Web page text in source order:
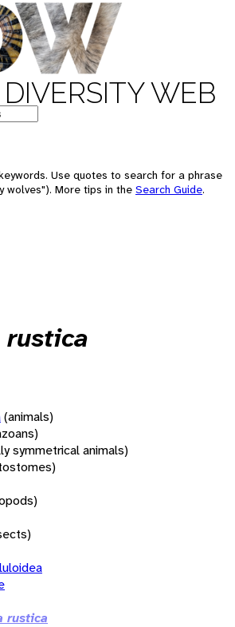
WEB
Use quotes to search for a phrase
wolves"). More tips in the Search Guide.
rustica
(animals)
symmetrical animals)
rustica